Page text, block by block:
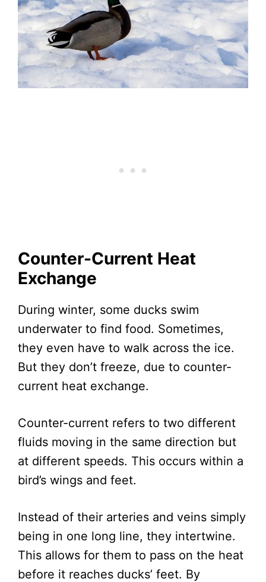
Counter-Current Heat
Exchange
During winter, some ducks swim
underwater to find food. Sometimes,
they even have to walk across the ice.
But they don’t freeze, due to counter-
current heat exchange.
Counter-current refers to two different
fluids moving in the same direction but
at different speeds. This occurs within a
bird’s wings and feet.
Instead of their arteries and veins simply
being in one long line, they intertwine.
This allows for them to pass on the heat
before it reaches ducks’ feet. By